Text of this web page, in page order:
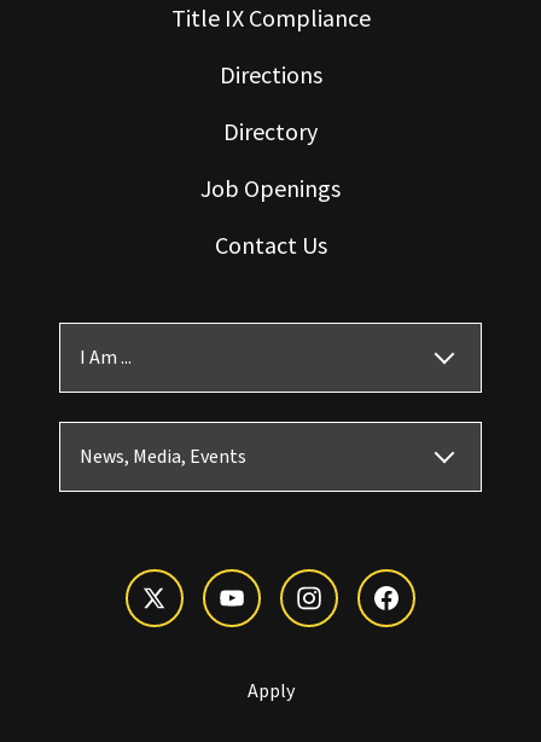
Title IX Compliance
Directions
Directory
Job Openings
Contact Us
I Am ...
News, Media, Events
Apply